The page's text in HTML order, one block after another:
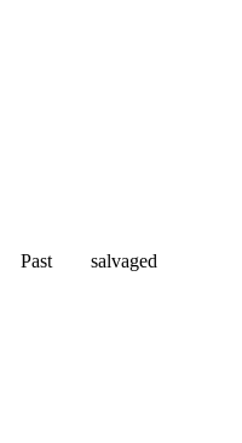
Past salvaged